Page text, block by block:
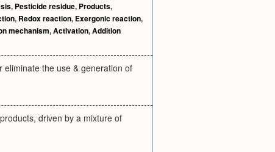
, Pesticide residue, Products,
, Redox reaction, Exergonic reaction,
mechanism,Activation,Addition
eliminate the use & generation of
driven by a mixture of